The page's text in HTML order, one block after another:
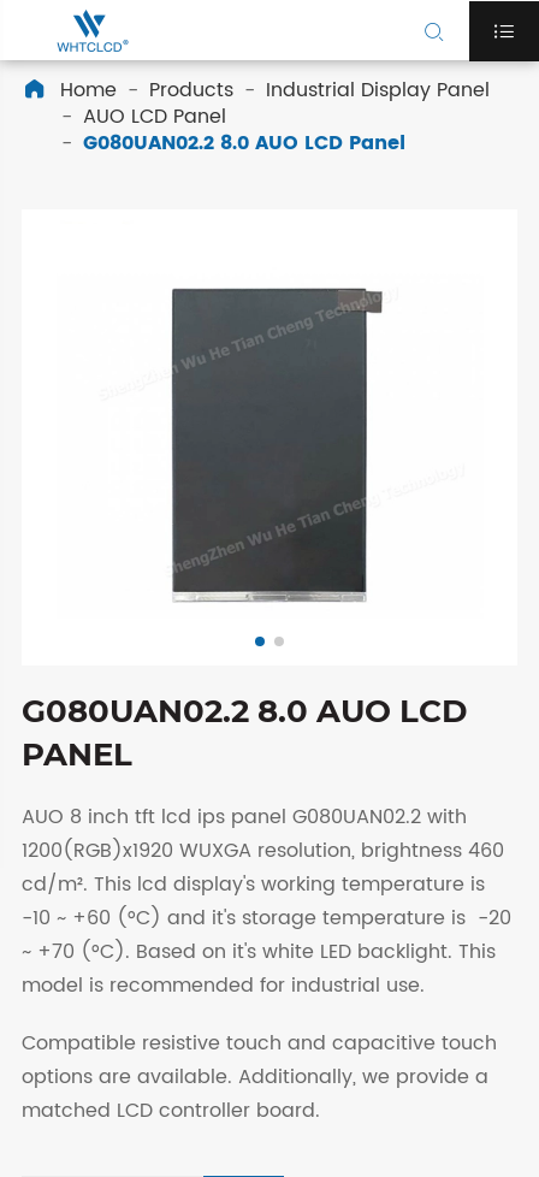
 
 Home Products
Industrial Display Panel
AUO LCD Panel
G080UAN02.2 8.0 AUO LCD Panel
G080UAN02.2 8.0 AUO LCD
PANEL
AUO 8 inch tft lcd ips panel G080UAN02.2 with
1200(RGB)x1920 WUXGA resolution, brightness 460
cd/m². This lcd display's working temperature is
-10 ~ +60 (°C) and it's storage temperature is -20
~ +70 (°C). Based on it's white LED backlight. This
model is recommended for industrial use.
Compatible resistive touch and capacitive touch
options are available. Additionally, we provide a
matched LCD controller board.